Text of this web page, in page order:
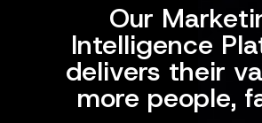
Our
Intelligence
delivers their
more people,